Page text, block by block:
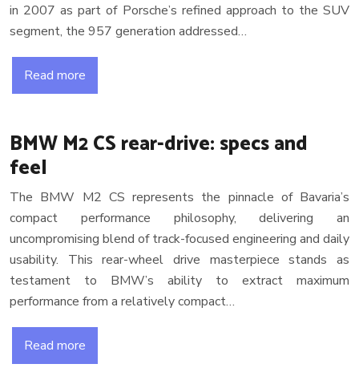
in 2007 as part of Porsche’s refined approach to the SUV
segment, the 957 generation addressed…
Read more
BMW M2 CS rear-drive: specs and
feel
The BMW M2 CS represents the pinnacle of Bavaria’s
compact performance philosophy, delivering an
uncompromising blend of track-focused engineering and daily
usability. This rear-wheel drive masterpiece stands as
testament to BMW’s ability to extract maximum
performance from a relatively compact…
Read more